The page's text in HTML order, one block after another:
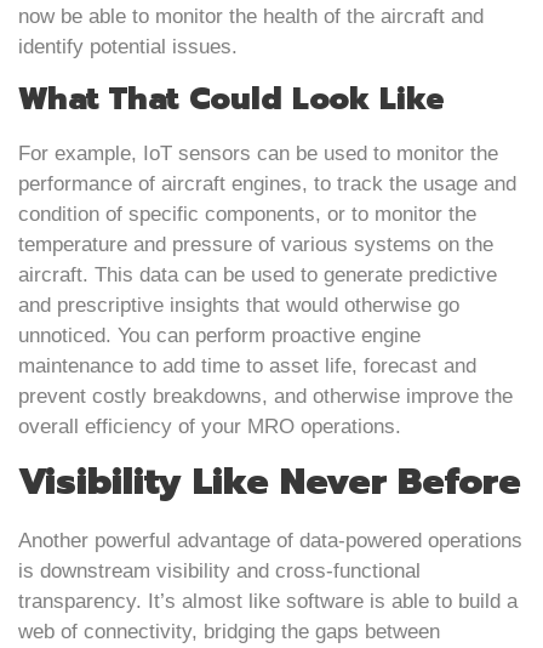
now be able to monitor the health of the aircraft and
identify potential issues.
What That Could Look Like
For example, IoT sensors can be used to monitor the
performance of aircraft engines, to track the usage and
condition of specific components, or to monitor the
temperature and pressure of various systems on the
aircraft. This data can be used to generate predictive
and prescriptive insights that would otherwise go
unnoticed. You can perform proactive engine
maintenance to add time to asset life, forecast and
prevent costly breakdowns, and otherwise improve the
overall efficiency of your MRO operations.
Visibility Like Never Before
Another powerful advantage of data-powered operations
is downstream visibility and cross-functional
transparency. It’s almost like software is able to build a
web of connectivity, bridging the gaps between